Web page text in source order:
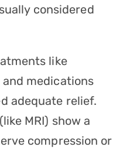
considered
like
medications
adequate relief.
MRI) show a
compression or